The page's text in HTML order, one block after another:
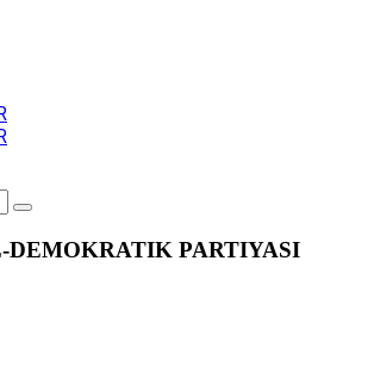
PARTIYASI